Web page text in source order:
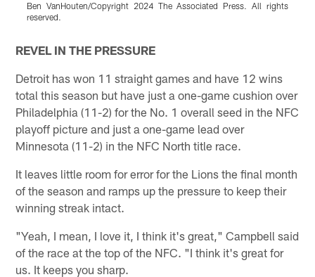
Ben VanHouten/Copyright 2024 The Associated Press. All rights
reserved.
REVEL IN THE PRESSURE
Detroit has won 11 straight games and have 12 wins
total this season but have just a one-game cushion over
Philadelphia (11-2) for the No. 1 overall seed in the NFC
playoff picture and just a one-game lead over
Minnesota (11-2) in the NFC North title race.
It leaves little room for error for the Lions the final month
of the season and ramps up the pressure to keep their
winning streak intact.
"Yeah, I mean, I love it, I think it's great," Campbell said
of the race at the top of the NFC. "I think it's great for
us. It keeps you sharp.